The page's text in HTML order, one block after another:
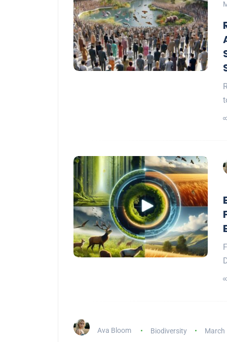
Ava Bloom Biodiversity March